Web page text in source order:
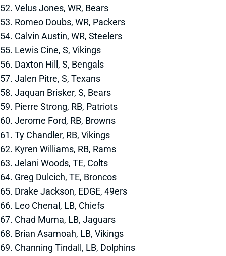
52. Velus Jones, WR, Bears
53. Romeo Doubs, WR, Packers
54. Calvin Austin, WR, Steelers
55. Lewis Cine, S, Vikings
56. Daxton Hill, S, Bengals
57. Jalen Pitre, S, Texans
58. Jaquan Brisker, S, Bears
59. Pierre Strong, RB, Patriots
60. Jerome Ford, RB, Browns
61. Ty Chandler, RB, Vikings
62. Kyren Williams, RB, Rams
63. Jelani Woods, TE, Colts
64. Greg Dulcich, TE, Broncos
65. Drake Jackson, EDGE, 49ers
66. Leo Chenal, LB, Chiefs
67. Chad Muma, LB, Jaguars
68. Brian Asamoah, LB, Vikings
69. Channing Tindall, LB, Dolphins